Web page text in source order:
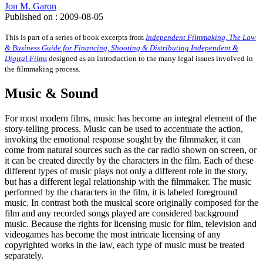
Jon M. Garon
Published on : 2009-08-05
This is part of a series of book excerpts from Independent Filmmaking, The Law
& Business Guide for Financing, Shooting & Distributing Independent &
Digital Films designed as an introduction to the many legal issues involved in
the filmmaking process.
Music & Sound
For most modern films, music has become an integral element of the
story-telling process. Music can be used to accentuate the action,
invoking the emotional response sought by the filmmaker, it can
come from natural sources such as the car radio shown on screen, or
it can be created directly by the characters in the film. Each of these
different types of music plays not only a different role in the story,
but has a different legal relationship with the filmmaker. The music
performed by the characters in the film, it is labeled foreground
music. In contrast both the musical score originally composed for the
film and any recorded songs played are considered background
music. Because the rights for licensing music for film, television and
videogames has become the most intricate licensing of any
copyrighted works in the law, each type of music must be treated
separately.